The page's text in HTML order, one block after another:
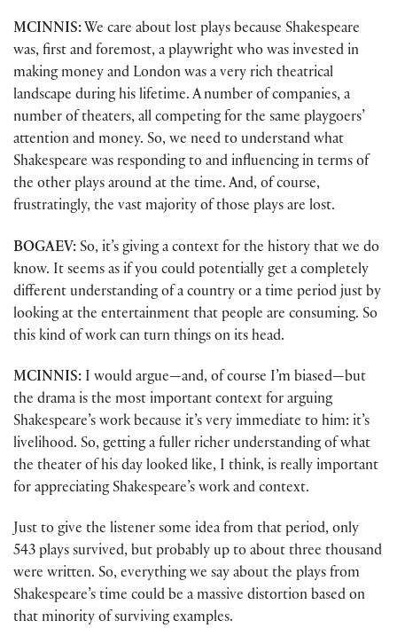
MCINNIS: We care about lost plays because Shakespeare
was, first and foremost, a playwright who was invested in
making money and London was a very rich theatrical
landscape during his lifetime. A number of companies, a
number of theaters, all competing for the same playgoers’
attention and money. So, we need to understand what
Shakespeare was responding to and influencing in terms of
the other plays around at the time. And, of course,
frustratingly, the vast majority of those plays are lost.
BOGAEV: So, it’s giving a context for the history that we do
know. It seems as if you could potentially get a completely
different understanding of a country or a time period just by
looking at the entertainment that people are consuming. So
this kind of work can turn things on its head.
MCINNIS: I would argue—and, of course I’m biased—but
the drama is the most important context for arguing
Shakespeare’s work because it’s very immediate to him: it’s
livelihood. So, getting a fuller richer understanding of what
the theater of his day looked like, I think, is really important
for appreciating Shakespeare’s work and context.
Just to give the listener some idea from that period, only
543 plays survived, but probably up to about three thousand
were written. So, everything we say about the plays from
Shakespeare’s time could be a massive distortion based on
that minority of surviving examples.